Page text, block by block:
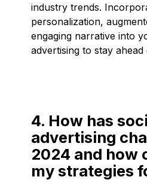
industry trends.
personalization,
engaging narrative into
advertising to stay
4. How has
advertising
2024 and how
my strategies